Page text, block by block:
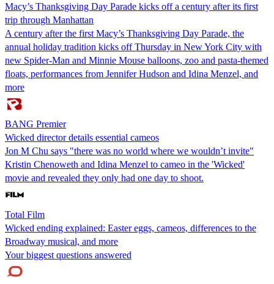
Macy’s Thanksgiving Day Parade kicks off a century after its first
trip through Manhattan
A century after the first Macy’s Thanksgiving Day Parade, the
annual holiday tradition kicks off Thursday in New York City with
new Spider-Man and Minnie Mouse balloons, zoo and pasta-themed
floats, performances from Jennifer Hudson and Idina Menzel, and
more
BANG Premier
Wicked director details essential cameos
Jon M Chu says "there was no world where we wouldn’t invite"
Kristin Chenoweth and Idina Menzel to cameo in the 'Wicked'
movie and revealed they only had one day to shoot.
Total Film
Wicked ending explained: Easter eggs, cameos, differences to the
Broadway musical, and more
Your biggest questions answered